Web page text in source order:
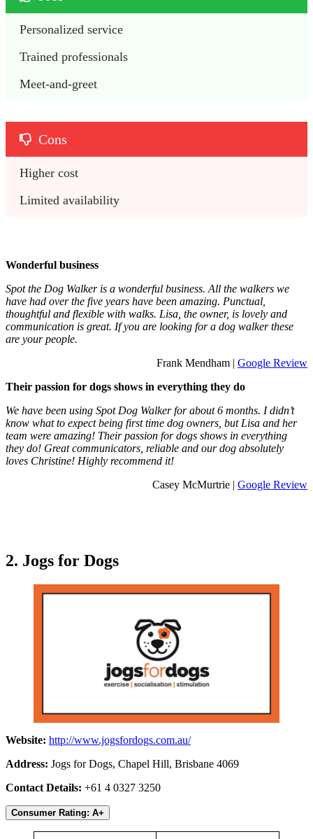
Personalized service
Trained professionals
Meet-and-greet
Cons
Higher cost
Limited availability
Wonderful business
Spot the Dog Walker is a wonderful business. All the walkers we
have had over the five years have been amazing. Punctual,
thoughtful and flexible with walks. Lisa, the owner, is lovely and
communication is great. If you are looking for a dog walker these
are your people.
Frank Mendham | Google Review
Their passion for dogs shows in everything they do
We have been using Spot Dog Walker for about 6 months. I didn’t
know what to expect being first time dog owners, but Lisa and her
team were amazing! Their passion for dogs shows in everything
they do! Great communicators, reliable and our dog absolutely
loves Christine! Highly recommend it!
Casey McMurtrie | Google Review
2. Jogs for Dogs
Website: http://www.jogsfordogs.com.au/
Address: Jogs for Dogs, Chapel Hill, Brisbane 4069
Contact Details: +61 4 0327 3250
Consumer Rating: A+